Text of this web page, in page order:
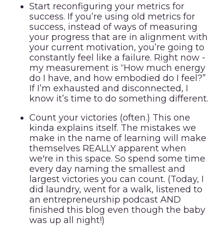
Start reconfiguring your metrics for
success. If you’re using old metrics for
success, instead of ways of measuring
your progress that are in alignment with
your current motivation, you’re going to
constantly feel like a failure. Right now -
my measurement is “How much energy
do I have, and how embodied do I feel?”
If I’m exhausted and disconnected, I
know it’s time to do something different.
Count your victories (often.) This one
kinda explains itself. The mistakes we
make in the name of learning will make
themselves REALLY apparent when
we're in this space. So spend some time
every day naming the smallest and
largest victories you can count. (Today, I
did laundry, went for a walk, listened to
an entrepreneurship podcast AND
finished this blog even though the baby
was up all night!)